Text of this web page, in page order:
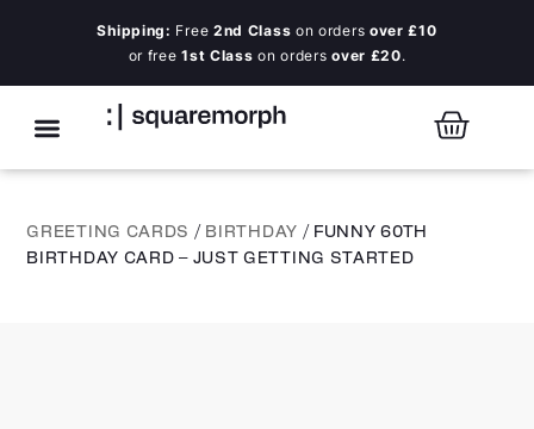
Shipping: Free 2nd Class on orders over £10
or free1st Class on ordersover £20.
GREETING CARDS / BIRTHDAY / FUNNY 60TH
BIRTHDAY CARD – JUST GETTING STARTED